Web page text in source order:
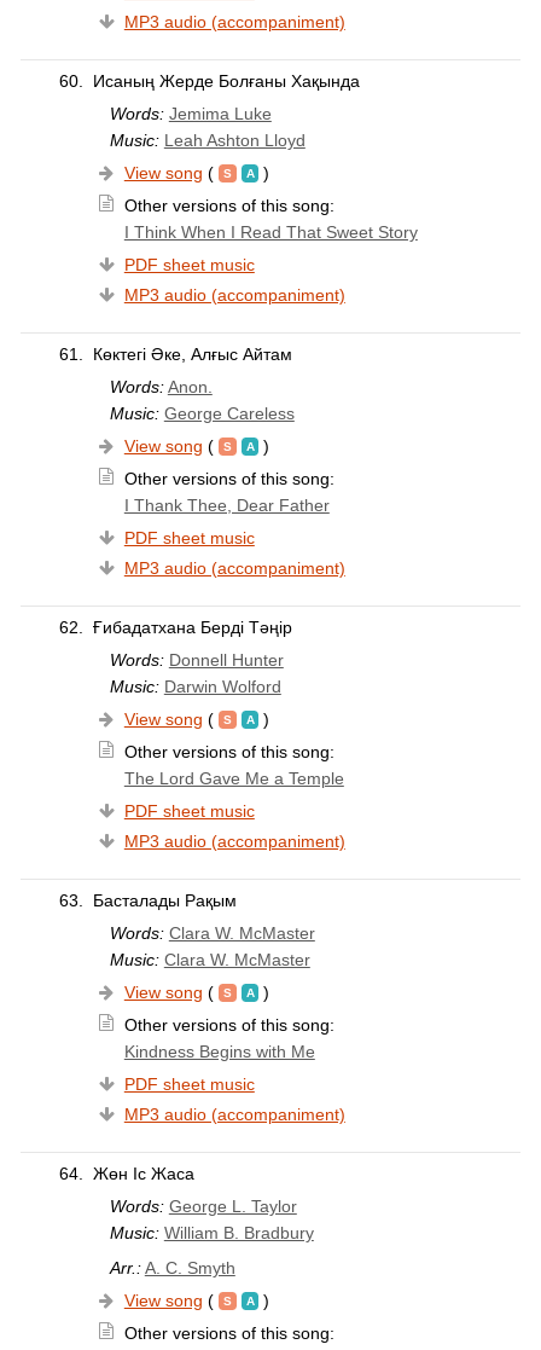
MP3 audio (accompaniment)
60.
Исаның Жерде Болғаны Хақында
Words: Jemima Luke
Music: Leah Ashton Lloyd
View song (
)
Other versions of this song:
I Think When I Read That Sweet Story
PDF sheet music
MP3 audio (accompaniment)
61.
Көктегі Әке, Алғыс Айтам
Words: Anon.
Music: George Careless
View song (
)
Other versions of this song:
I Thank Thee, Dear Father
PDF sheet music
MP3 audio (accompaniment)
62. Ғибадатхана Берді Тәңір
Words: Donnell Hunter
Music: Darwin Wolford
View song (
)
Other versions of this song:
The Lord Gave Me a Temple
PDF sheet music
MP3 audio (accompaniment)
63.
Басталады Рақым
Words: Clara W. McMaster
Music: Clara W. McMaster
View song (
)
Other versions of this song:
Kindness Begins with Me
PDF sheet music
MP3 audio (accompaniment)
64. Жөн Іс Жаса
Words: George L. Taylor
Music: William B. Bradbury
Arr.: A. C. Smyth
View song (
)
Other versions of this song: